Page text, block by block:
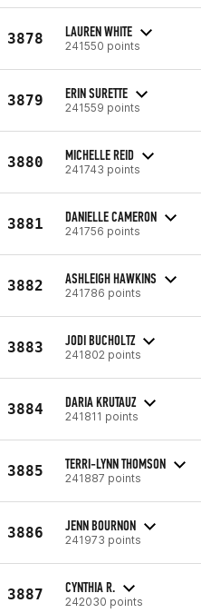
3878 LAUREN WHITE
241550 points
3879 ERIN SURETTE
241559 points
3880 MICHELLE REID
241743 points
3881 DANIELLE CAMERON
241756 points
3882 ASHLEIGH HAWKINS
241786 points
3883 JODI BUCHOLTZ
241802 points
3884 DARIA KRUTAUZ
241811 points
3885 TERRI-LYNN THOMSON
241887 points
3886 JENN BOURNON
241973 points
3887 CYNTHIA R.
242030 points